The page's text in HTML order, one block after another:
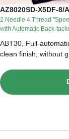
AZ8020SD-X5DF-8/
2 Needle 4 Thread
with Automatic Back-
ABT30, Full-
clean finish, without